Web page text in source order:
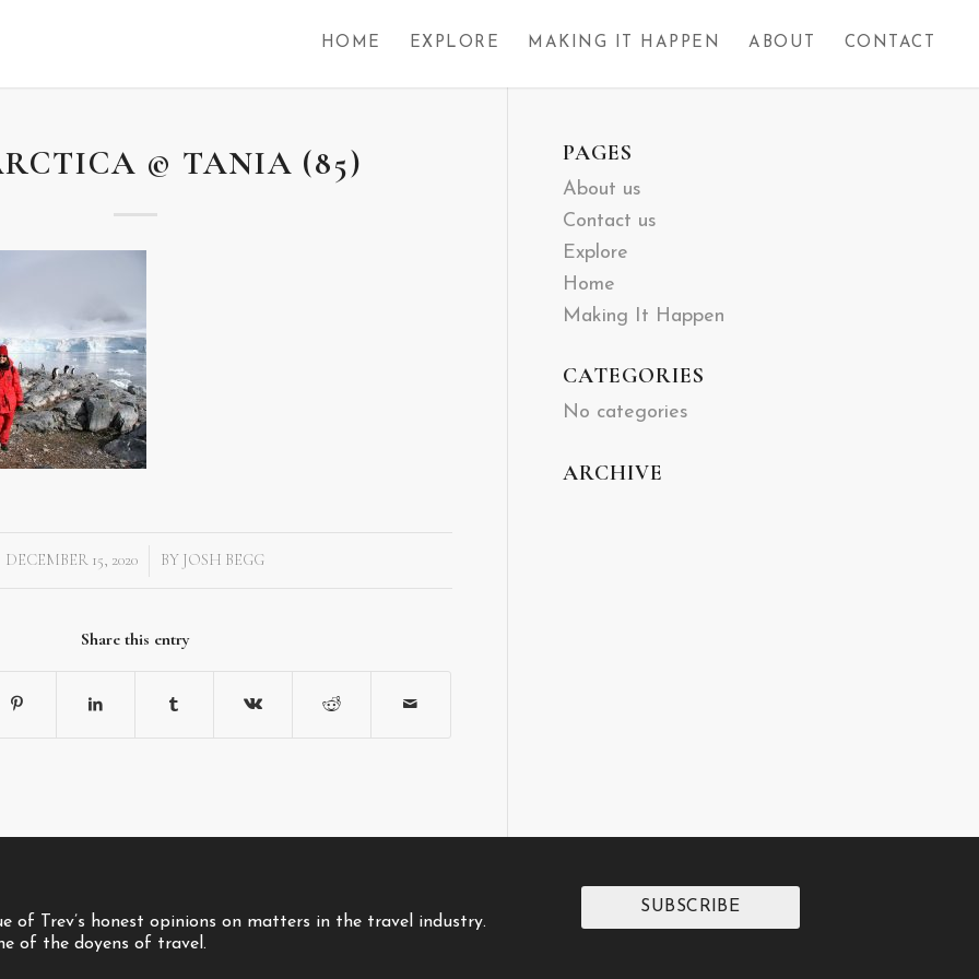
HOME EXPLORE MAKING IT HAPPEN ABOUT CONTACT
© TANIA (85)
DECEMBER 15, 2020
/ BY JOSH BEGG
Share this entry
PAGES
About us
Contact us
Explore
Home
Making It Happen
CATEGORIES
No categories
ARCHIVE
of Trev’s honest opinions on matters in the travel industry.
of the doyens of travel.
SUBSCRIBE